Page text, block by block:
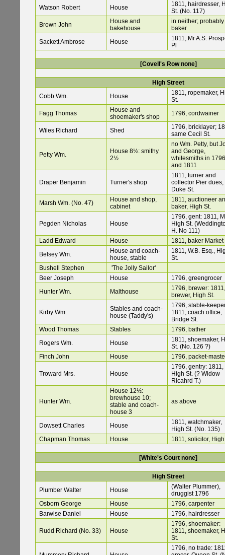
Watson Robert
House
1811, hairdresser,
St. (No. 117)
Brown John
House and
bakehouse
in neither; probably
baker
Sackett Ambrose
House
1811, Mr A.S.
Pl
[Covell's Row none]
High Street
Cobb Wm.
House
1811, ropemaker,
St.
Fagg Thomas
House and
shoemaker's shop
1796, cordwainer
Wiles Richard Shed
1796, bricklayer;
same Cecil St.
Petty Wm.
House 8½: smithy
2½
no Wm. Petty, but
and George,
whitesmiths in 1796
and 1811
Draper Benjamin Turner's shop
1811, turner and
collector Pier dues,
Duke St.
Marsh Wm. (No. 47)
House and shop,
cabinet
1811, auctioneer
baker, High St.
Pegden Nicholas House
1796, gent: 1811,
High St.
H. No 111)
Ladd Edward
House
1811, baker Market
Belsey Wm.
House and coach-
house, stable
1811, W.B. Esq.,
St.
Bushell Stephen
'The Jolly Sailor'
Beer Joseph
House
1796, greengrocer
Hunter Wm.
Malthouse
1796, brewer: 1811,
brewer, High St.
Kirby Wm.
Stables and coach-
house (Taddy's)
1796, stable-
1811, coach office,
Bridge St.
Wood Thomas
Stables
1796, bather
Rogers Wm.
House
1811, shoemaker,
St. (No. 126 ?)
Finch John
House 1796, packet-
Troward Mrs. House
1796, gentry: 1811,
High St. (? Widow
Ricahrd T.)
Hunter Wm.
House 12½:
brewhouse 10;
stable and coach-
house 3
as above
Dowsett Charles House
1811, watchmaker,
High St. (No. 135)
Chapman Thomas
House 1811, solicitor,
[White's Court none]
High Street
Plumber Walter
House
(Walter Plummer),
druggist 1796
Osborn George
House
1796, carpenter
Barwise Daniel
House 1796, hairdresser
Rudd Richard (No. 33) House
1796, shoemaker:
1811, shoemaker,
St.
1796, no trade: